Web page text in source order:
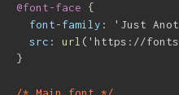
@font-face
{
font-family : 'Just
src : url ( 'https://
}